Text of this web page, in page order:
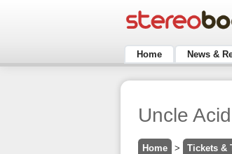
Home News &
Uncle
Home > Tickets &